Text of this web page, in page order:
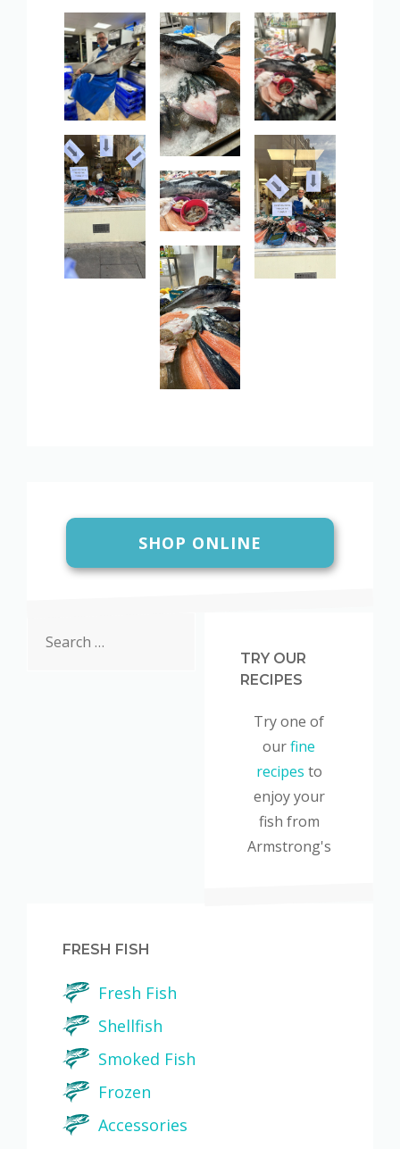
for:
SHOP ONLINE
FRESH FISH
Fresh Fish
Shellfish
Smoked Fish
Frozen
Accessories
TRY OUR
RECIPES
Try one of
ourfine
recipes to
enjoy your
fish from
Armstrong's